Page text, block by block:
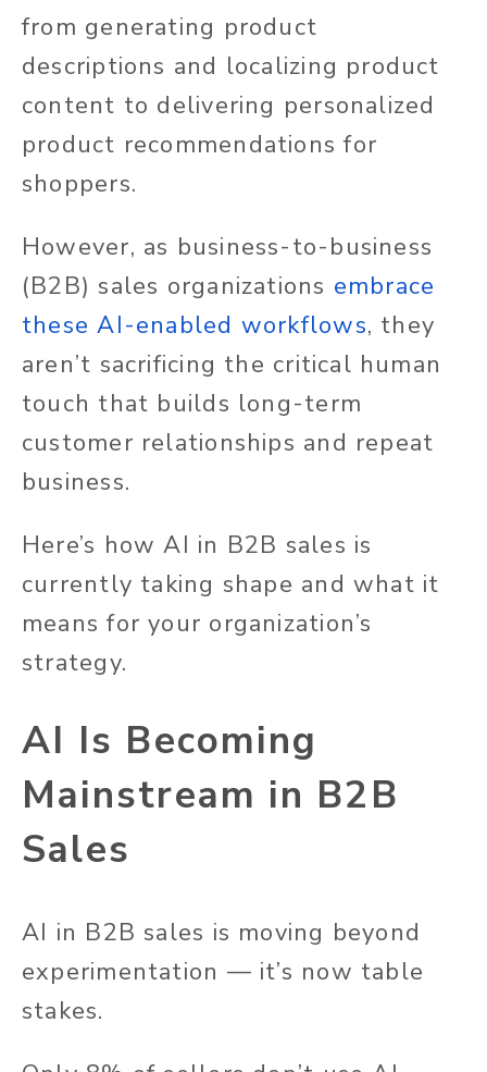
from generating product
descriptions and localizing product
content to delivering personalized
product recommendations for
shoppers.
However, as business-to-business
(B2B) sales organizations embrace
these AI-enabled workflows, they
aren’t sacrificing the critical human
touch that builds long-term
customer relationships and repeat
business.
Here’s how AI in B2B sales is
currently taking shape and what it
means for your organization’s
strategy.
AI Is Becoming
Mainstream in B2B
Sales
AI in B2B sales is moving beyond
experimentation — it’s now table
stakes.